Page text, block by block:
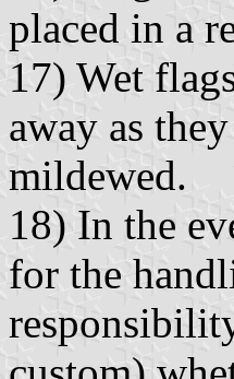
placed in a
17) Wet
away as
mildewed.
18) In the
for the